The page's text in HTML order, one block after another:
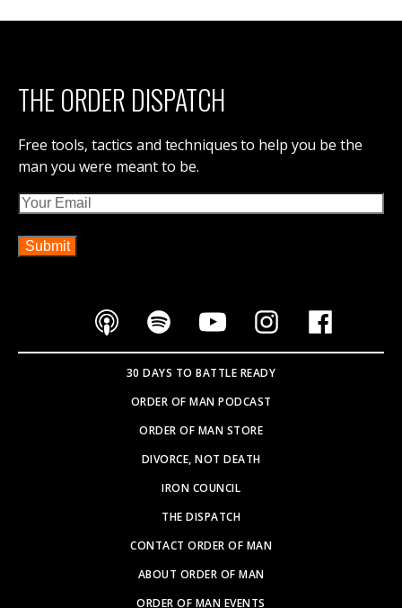
THE ORDER DISPATCH
Free tools, tactics and techniques to help you be the
man you were meant to be.
Email
30 DAYS TO BATTLE READY
ORDER OF MAN PODCAST
ORDER OF MAN STORE
DIVORCE, NOT DEATH
IRON COUNCIL
THE DISPATCH
CONTACT ORDER OF MAN
ABOUT ORDER OF MAN
ORDER OF MAN EVENTS